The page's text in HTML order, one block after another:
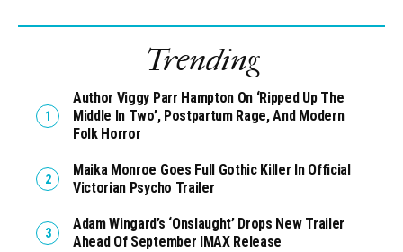
Trending
Author Viggy Parr Hampton On ‘Ripped Up The
Middle In Two’, Postpartum Rage, And Modern
Folk Horror
Maika Monroe Goes Full Gothic Killer In Official
Victorian Psycho Trailer
Adam Wingard’s ‘Onslaught’ Drops New Trailer
Ahead Of September IMAX Release